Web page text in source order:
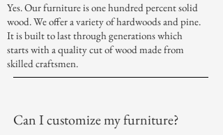
Yes. Our furniture is one hundred percent solid
wood. We offer a variety of hardwoods and pine.
It is built to last through generations which
starts with a quality cut of wood made from
skilled craftsmen.
Can I customize my furniture?